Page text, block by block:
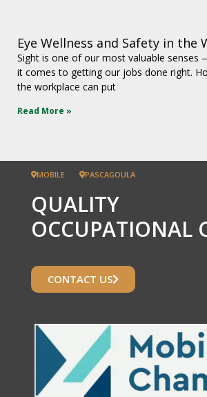
Eye Wellness and Safety in the
Sight is one of our most valuable senses
it comes to getting our jobs done right.
the workplace can put
Read More »
MOBILE PASCAGOULA
QUALITY
OCCUPATIONAL
CONTACT US